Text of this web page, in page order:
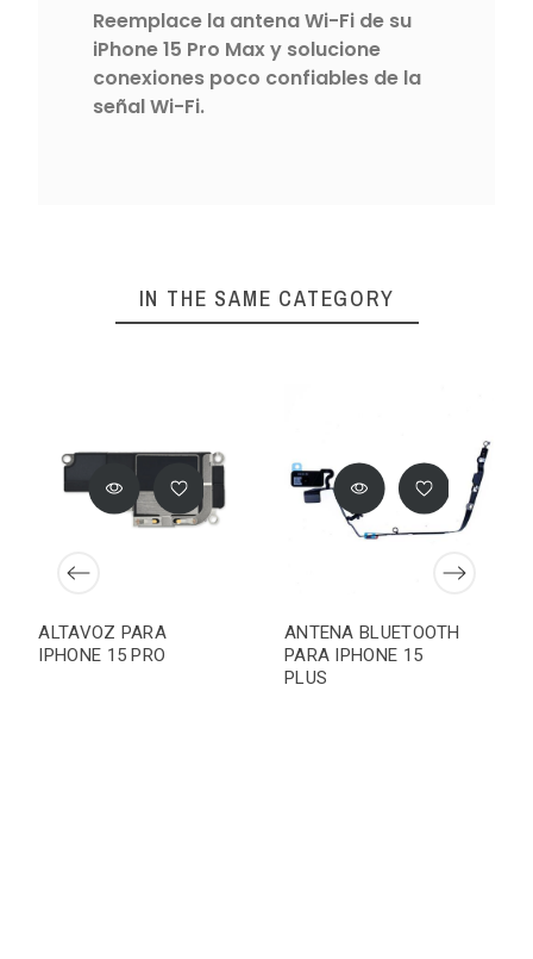
Reemplace la antena Wi-Fi de su
iPhone 15 Pro Max y solucione
conexiones poco confiables de la
señal Wi-Fi.
IN THE SAME CATEGORY
ALTAVOZ PARA
IPHONE 15 PRO
ANTENA BLUETOOTH
PARA IPHONE 15
PLUS